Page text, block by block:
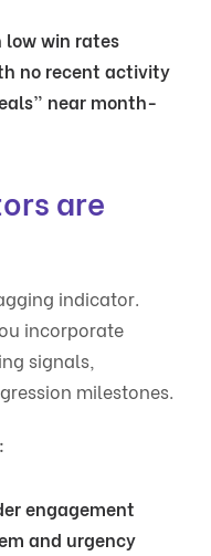
low win rates
no recent activity
near month-
are
indicator.
incorporate
signals,
milestones.
engagement
and urgency